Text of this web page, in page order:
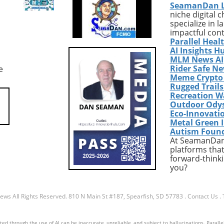
presence
states where
voters are crucial to
Recent reports
many Senate
an association
many
abound, from enhancing
gain and strength to
hunger and aiding weight
you're looking to boost your
protein intake without
solely on costly bars and
powders, variety is key.
realm of DIY high-protein
—delicious options that are
only easy to make but also
wallet-friendly. Red Lentil
Granola: A Crunchy
you’re tired of the usual oat-
based granola, try red lentil
granola. This unique snack
a protein punch with its lentil
base, making for a grain-free
with ingredients like
SeamanDan
niche digital
specialize in
impactful
Parallel
AI Insights
MLM News AI
Rider Safe
Meme
Rugged
Recreation
Outdoor
Eco-
Metal Green
Autism
At
platforms
forward-
you?
All Rights Reserved. 810 N Main St #187, Spearfish, SD 57783 . Contact Us .
through the use of AI can be inaccurate, unreliable, and subject to hallucinations.